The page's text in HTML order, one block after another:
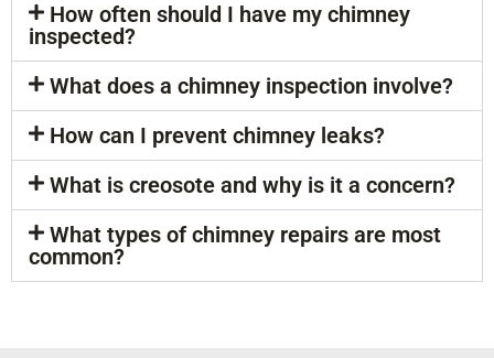
How often should I have my chimney
inspected?
What does a chimney inspection involve?
How can I prevent chimney leaks?
What is creosote and why is it a concern?
What types of chimney repairs are most
common?